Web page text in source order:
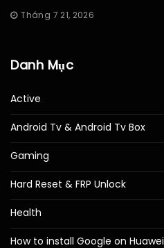
Tháng 7 21, 2026
Danh Mục
Active
Android Tv & Android Tv Box
Gaming
Hard Reset & FRP Unlock
Health
How to install Google on Huawei